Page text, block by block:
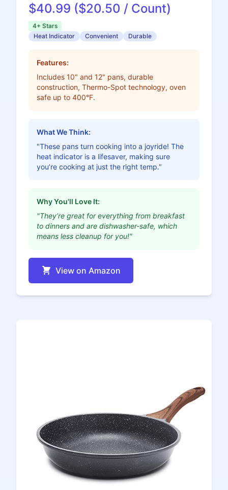
$40.99 ($20.50 / Count)
4+ Stars
Heat Indicator
Convenient Durable
Features:
Includes 10" and 12" pans, durable
construction, Thermo-Spot technology, oven
safe up to 400°F.
What We Think:
"These pans turn cooking into a joyride! The
heat indicator is a lifesaver, making sure
you’re cooking at just the right temp."
Why You'll Love It:
"They’re great for everything from breakfast
to dinners and are dishwasher-safe, which
means less cleanup for you!"
View on Amazon